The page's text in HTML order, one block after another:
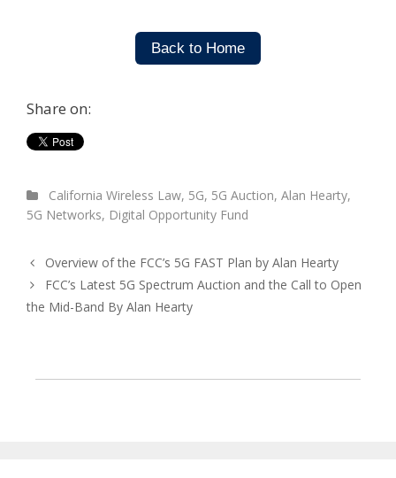
Back to Home
Share on:
California Wireless Law, 5G, 5G Auction,Alan Hearty,
5G Networks, Digital Opportunity Fund
Overview of the FCC’s 5G FAST Plan by Alan Hearty
FCC’s Latest 5G Spectrum Auction and the Call to Open
the Mid-Band By Alan Hearty